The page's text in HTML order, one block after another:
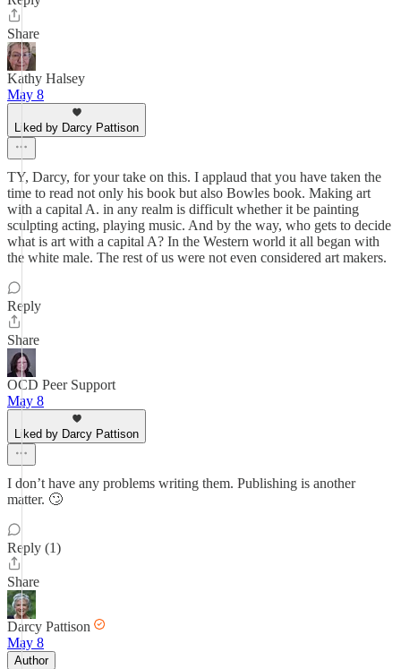
Share
Kathy Halsey
May 8
Liked by Darcy Pattison
TY, Darcy, for your take on this. I applaud that you have taken the
time to read not only his book but also Bowles book. Making art
with a capital A. in any realm is difficult whether it be painting
sculpting acting, playing music. And by the way, who gets to decide
what is art with a capital A? In the Western world it all began with
the white male. The rest of us were not even considered art makers.
Reply
Share
OCD Peer Support
May 8
Liked by Darcy Pattison
I don’t have any problems writing them. Publishing is another
matter. 🙄
Reply (1)
Share
Darcy Pattison
May 8
Author